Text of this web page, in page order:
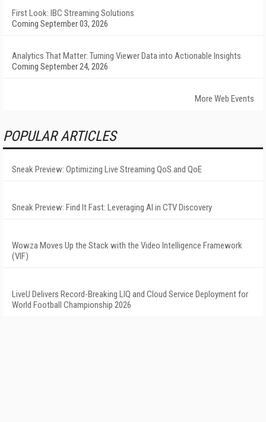
First Look: IBC Streaming Solutions
Coming September 03, 2026
Analytics That Matter: Turning Viewer Data into Actionable Insights
Coming September 24, 2026
More Web Events
POPULAR ARTICLES
Sneak Preview: Optimizing Live Streaming QoS and QoE
Sneak Preview: Find It Fast: Leveraging AI in CTV Discovery
Wowza Moves Up the Stack with the Video Intelligence Framework
(VIF)
LiveU Delivers Record-Breaking LIQ and Cloud Service Deployment for
World Football Championship 2026